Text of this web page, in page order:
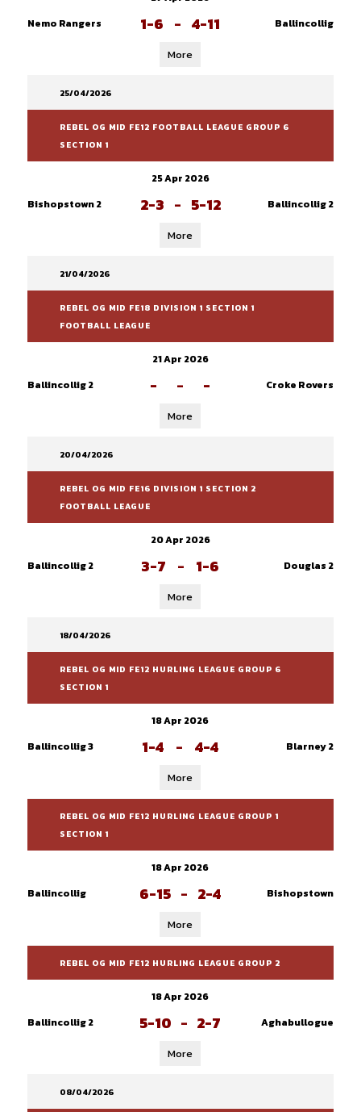
Nemo Rangers
1-6 - 4-11 Ballincollig
More
25/04/2026
REBEL OG MID FE12 FOOTBALL LEAGUE GROUP 6
SECTION 1
25 Apr 2026
Bishopstown 2
2-3 - 5-12 Ballincollig 2
More
21/04/2026
REBEL OG MID FE18 DIVISION 1 SECTION 1
FOOTBALL LEAGUE
21 Apr 2026
Ballincollig 2
- - - Croke Rovers
More
20/04/2026
REBEL OG MID FE16 DIVISION 1 SECTION 2
FOOTBALL LEAGUE
20 Apr 2026
Ballincollig 2
3-7 - 1-6 Douglas 2
More
18/04/2026
REBEL OG MID FE12 HURLING LEAGUE GROUP 6
SECTION 1
18 Apr 2026
Ballincollig 3
1-4 - 4-4 Blarney 2
More
REBEL OG MID FE12 HURLING LEAGUE GROUP 1
SECTION 1
18 Apr 2026
Ballincollig
6-15 - 2-4 Bishopstown
More
REBEL OG MID FE12 HURLING LEAGUE GROUP 2
18 Apr 2026
Ballincollig 2
5-10 - 2-7 Aghabullogue
More
08/04/2026